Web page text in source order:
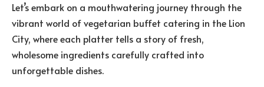
Let’s embark on a mouthwatering journey through the
vibrant world of vegetarian buffet catering in the Lion
City, where each platter tells a story of fresh,
wholesome ingredients carefully crafted into
unforgettable dishes.